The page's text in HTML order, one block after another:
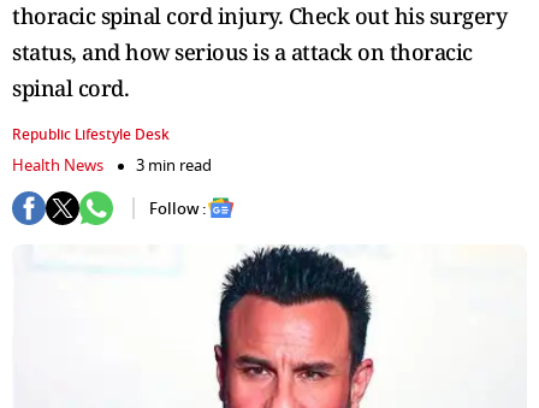
thoracic spinal cord injury. Check out his surgery
status, and how serious is a attack on thoracic
spinal cord.
Republic Lifestyle Desk
Health News
3 min read
Follow :